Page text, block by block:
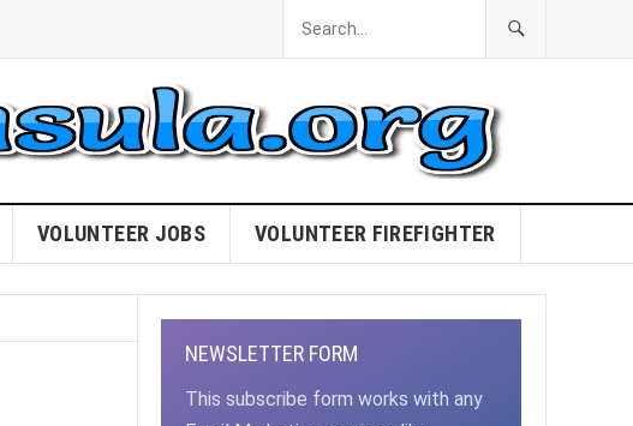
VOLUNTEER JOBS VOLUNTEER FIREFIGHTER
NEWSLETTER FORM
This subscribe form works with any